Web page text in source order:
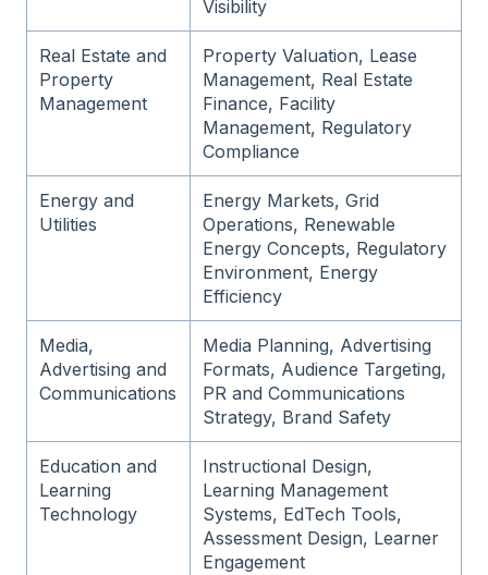
Visibility
Real Estate and
Property
Management
Property Valuation, Lease
Management, Real Estate
Finance, Facility
Management, Regulatory
Compliance
Energy and
Utilities
Energy Markets, Grid
Operations, Renewable
Energy Concepts, Regulatory
Environment, Energy
Efficiency
Media,
Advertising and
Communications
Media Planning, Advertising
Formats, Audience Targeting,
PR and Communications
Strategy, Brand Safety
Education and
Learning
Technology
Instructional Design,
Learning Management
Systems, EdTech Tools,
Assessment Design, Learner
Engagement